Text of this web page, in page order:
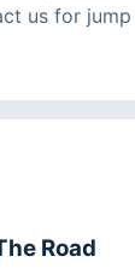
us for
Road